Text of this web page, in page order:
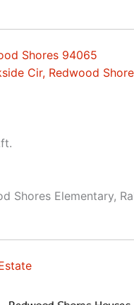
Shores 94065
Cir, Redwood
Shores Elementary,